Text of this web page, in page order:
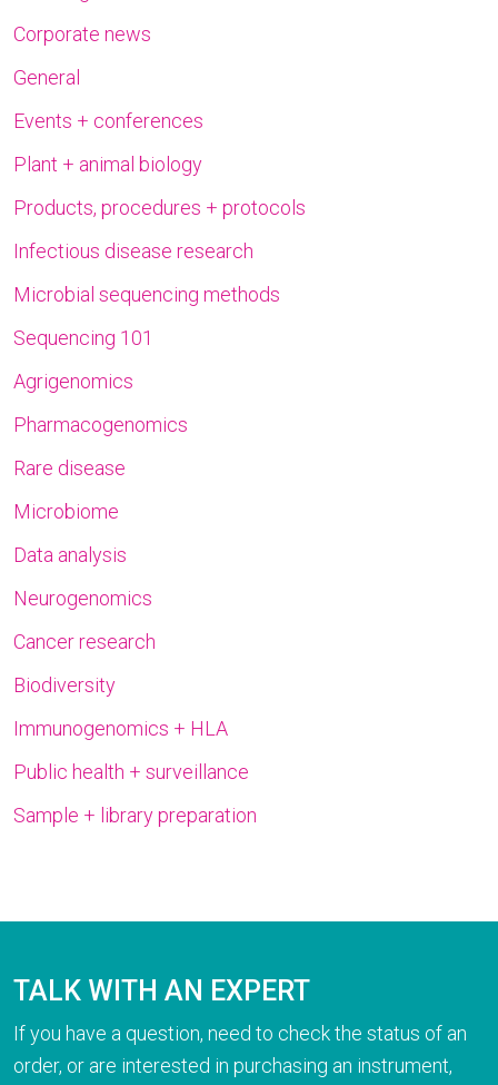
Corporate news
General
Events + conferences
Plant + animal biology
Products, procedures + protocols
Infectious disease research
Microbial sequencing methods
Sequencing 101
Agrigenomics
Pharmacogenomics
Rare disease
Microbiome
Data analysis
Neurogenomics
Cancer research
Biodiversity
Immunogenomics + HLA
Public health + surveillance
Sample + library preparation
TALK WITH AN EXPERT
If you have a question, need to check the status of an
order, or are interested in purchasing an instrument,